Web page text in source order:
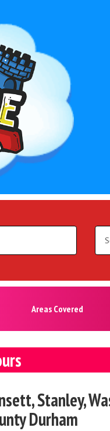
Areas Covered
Stanley,
Durham